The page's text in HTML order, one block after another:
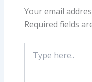
Your email
Required fields
here..